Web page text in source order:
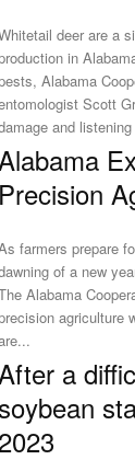
deer are a
in
Alabama
Scott
and
farmers prepare
of a new
Alabama
agriculture
a